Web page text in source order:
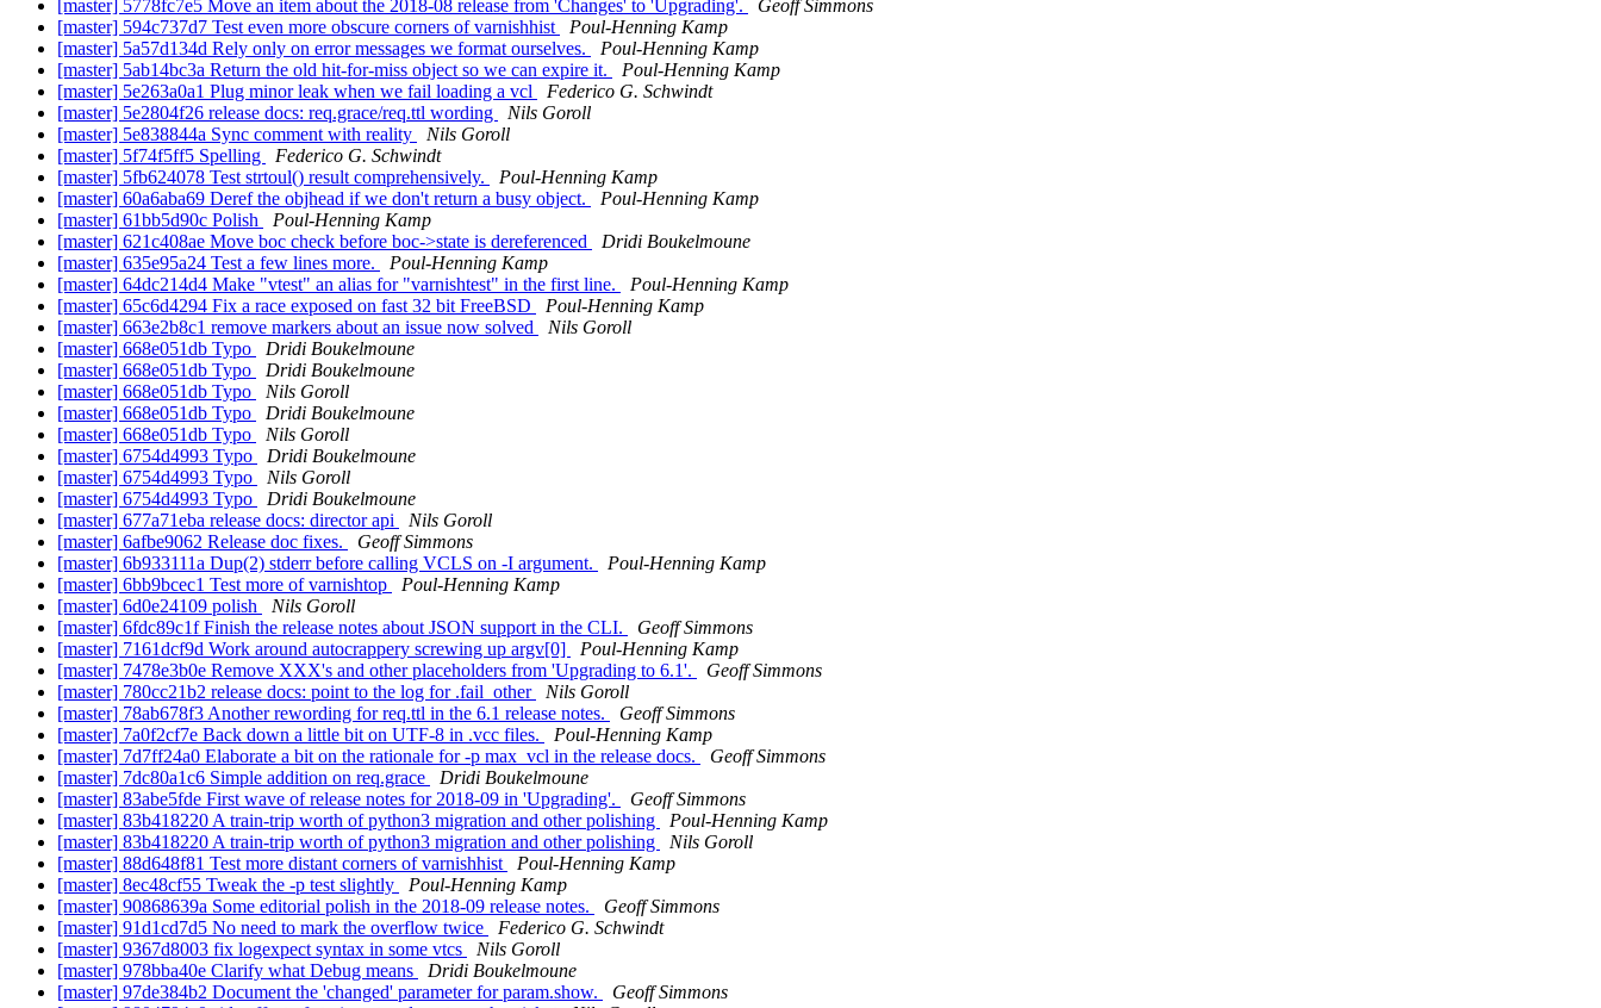
[master] 5778fc7e5 Move an item about the 2018-08 release from 'Changes' to 'Upgrading'.
Geoff Simmons
[master] 594c737d7 Test even more obscure corners of varnishhist
Poul-Henning Kamp
[master] 5a57d134d Rely only on error messages we format ourselves.
Poul-Henning Kamp
[master] 5ab14bc3a Return the old hit-for-miss object so we can expire it.
Poul-Henning Kamp
[master] 5e263a0a1 Plug minor leak when we fail loading a vcl
Federico G. Schwindt
[master] 5e2804f26 release docs: req.grace/req.ttl wording
Nils Goroll
[master] 5e838844a Sync comment with reality
Nils Goroll
[master] 5f74f5ff5 Spelling
Federico G. Schwindt
[master] 5fb624078 Test strtoul() result comprehensively.
Poul-Henning Kamp
[master] 60a6aba69 Deref the objhead if we don't return a busy object.
Poul-Henning Kamp
[master] 61bb5d90c Polish
Poul-Henning Kamp
[master] 621c408ae Move boc check before boc->state is dereferenced
Dridi Boukelmoune
[master] 635e95a24 Test a few lines more.
Poul-Henning Kamp
[master] 64dc214d4 Make "vtest" an alias for "varnishtest" in the first line.
Poul-Henning Kamp
[master] 65c6d4294 Fix a race exposed on fast 32 bit FreeBSD
Poul-Henning Kamp
[master] 663e2b8c1 remove markers about an issue now solved
Nils Goroll
[master] 668e051db Typo
Dridi Boukelmoune
[master] 668e051db Typo
Dridi Boukelmoune
[master] 668e051db Typo
Nils Goroll
[master] 668e051db Typo
Dridi Boukelmoune
[master] 668e051db Typo
Nils Goroll
[master] 6754d4993 Typo
Dridi Boukelmoune
[master] 6754d4993 Typo
Nils Goroll
[master] 6754d4993 Typo
Dridi Boukelmoune
[master] 677a71eba release docs: director api
Nils Goroll
[master] 6afbe9062 Release doc fixes.
Geoff Simmons
[master] 6b933111a Dup(2) stderr before calling VCLS on -I argument.
Poul-Henning Kamp
[master] 6bb9bcec1 Test more of varnishtop
Poul-Henning Kamp
[master] 6d0e24109 polish
Nils Goroll
[master] 6fdc89c1f Finish the release notes about JSON support in the CLI.
Geoff Simmons
[master] 7161dcf9d Work around autocrappery screwing up argv[0]
Poul-Henning Kamp
[master] 7478e3b0e Remove XXX's and other placeholders from 'Upgrading to 6.1'.
Geoff Simmons
[master] 780cc21b2 release docs: point to the log for .fail_other
Nils Goroll
[master] 78ab678f3 Another rewording for req.ttl in the 6.1 release notes.
Geoff Simmons
[master] 7a0f2cf7e Back down a little bit on UTF-8 in .vcc files.
Poul-Henning Kamp
[master] 7d7ff24a0 Elaborate a bit on the rationale for -p max_vcl in the release docs.
Geoff Simmons
[master] 7dc80a1c6 Simple addition on req.grace
Dridi Boukelmoune
[master] 83abe5fde First wave of release notes for 2018-09 in 'Upgrading'.
Geoff Simmons
[master] 83b418220 A train-trip worth of python3 migration and other polishing
Poul-Henning Kamp
[master] 83b418220 A train-trip worth of python3 migration and other polishing
Nils Goroll
[master] 88d648f81 Test more distant corners of varnishhist
Poul-Henning Kamp
[master] 8ec48cf55 Tweak the -p test slightly
Poul-Henning Kamp
[master] 90868639a Some editorial polish in the 2018-09 release notes.
Geoff Simmons
[master] 91d1cd7d5 No need to mark the overflow twice
Federico G. Schwindt
[master] 9367d8003 fix logexpect syntax in some vtcs
Nils Goroll
[master] 978bba40e Clarify what Debug means
Dridi Boukelmoune
[master] 97de384b2 Document the 'changed' parameter for param.show.
Geoff Simmons